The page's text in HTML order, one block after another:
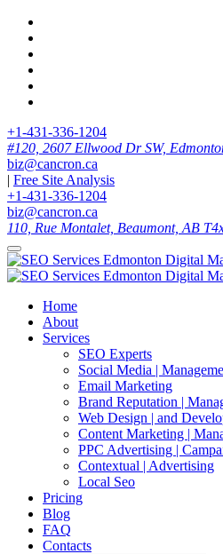
+1-431-336-1204
#120, 2607 Ellwood Dr SW,
biz@cancron.ca
| Free Site Analysis
+1-431-336-1204
biz@cancron.ca
110, Rue Montalet, Beaumont, AB
Home
About
Services
SEO Experts
Social Media |
Email Marketing
Brand Reputation |
Web Design | and
Content Marketing |
PPC Advertising |
Contextual | Advertising
Local Seo
Pricing
Blog
FAQ
Contacts